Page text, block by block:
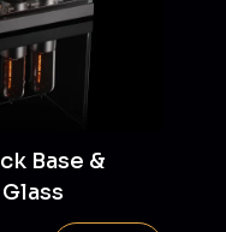
Base &